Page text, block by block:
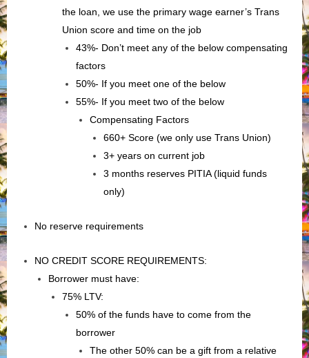
the loan, we use the primary wage earner’s Trans
Union score and time on the job
43%- Don’t meet any of the below compensating
factors
50%- If you meet one of the below
55%- If you meet two of the below
Compensating Factors
660+ Score (we only use Trans Union)
3+ years on current job
3 months reserves PITIA (liquid funds
only)
No reserve requirements
NO CREDIT SCORE REQUIREMENTS:
Borrower must have:
75% LTV:
50% of the funds have to come from the
borrower
The other 50% can be a gift from a relative